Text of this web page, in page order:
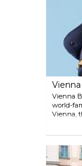
original
display
original
from
journey
Vienna
world-
Vienna,
as a